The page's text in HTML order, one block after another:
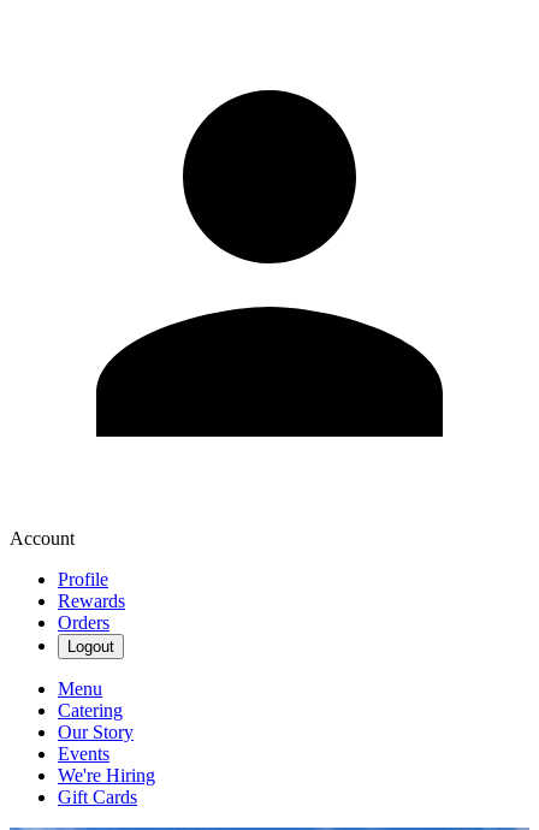
Account
Profile
Rewards
Orders
Logout
Menu
Catering
Our Story
Events
We're Hiring
Gift Cards